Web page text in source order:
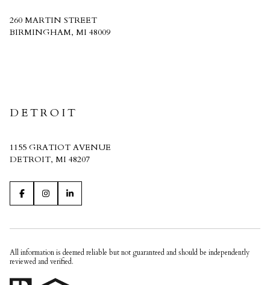
260 MARTIN STREET
BIRMINGHAM, MI 48009
DETROIT
1155 GRATIOT AVENUE
DETROIT, MI 48207
All information is deemed reliable but not guaranteed and should be independently
reviewed and verified.